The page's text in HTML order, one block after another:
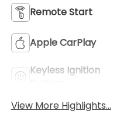
Remote Start
Apple CarPlay
Keyless Ignition
View More Highlights...